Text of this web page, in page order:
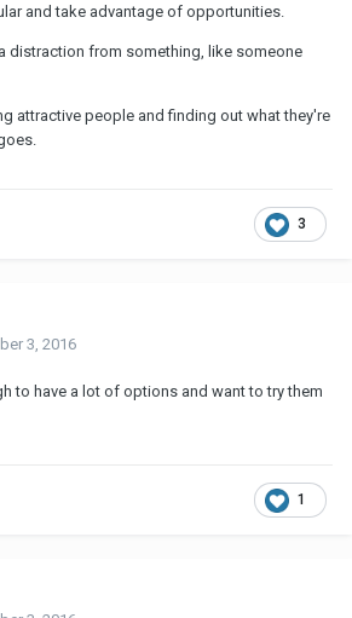
and take advantage of opportunities.
distraction from something, like someone
attractive people and finding out what they're
3
3, 2016
to have a lot of options and want to try them
1